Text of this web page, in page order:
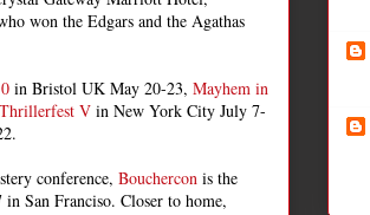
won the Edgars and the Agathas
in Bristol UK May 20-23, Mayhem in
Thrillerfest V in New York City July 7-
conference, Bouchercon is the
San Franciso. Closer to home,